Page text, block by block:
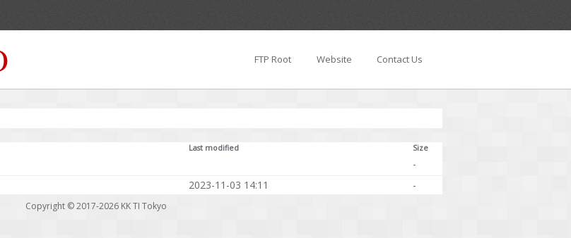
FTP Root Website Contact Us
Last modified Size
-
2023-11-03 14:11 -
Copyright © 2017-2026 KK TI Tokyo